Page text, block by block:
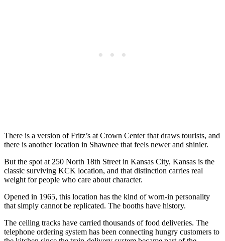
There is a version of Fritz’s at Crown Center that draws tourists, and
there is another location in Shawnee that feels newer and shinier.
But the spot at 250 North 18th Street in Kansas City, Kansas is the
classic surviving KCK location, and that distinction carries real
weight for people who care about character.
Opened in 1965, this location has the kind of worn-in personality
that simply cannot be replicated. The booths have history.
The ceiling tracks have carried thousands of food deliveries. The
telephone ordering system has been connecting hungry customers to